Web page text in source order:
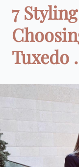
7
Tuxedo